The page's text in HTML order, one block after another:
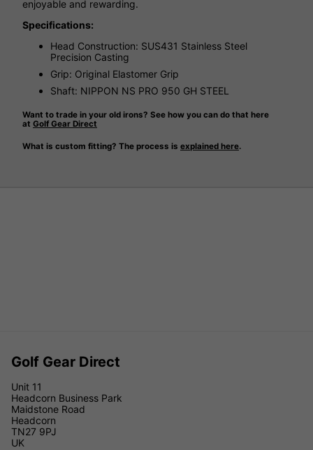
enjoyable and rewarding.
Specifications:
Head Construction: SUS431 Stainless Steel
Precision Casting
Grip: Original Elastomer Grip
Shaft: NIPPON NS PRO 950 GH STEEL
Want to trade in your old irons? See how you can do that here
at Golf Gear Direct
What is custom fitting? The process is explained here.
Golf Gear Direct
Unit 11
Headcorn Business Park
Maidstone Road
Headcorn
TN27 9PJ
UK